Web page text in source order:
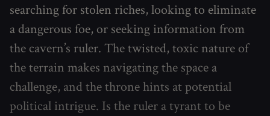
searching for stolen riches, looking to eliminate
a dangerous foe, or seeking information from
the cavern’s ruler. The twisted, toxic nature of
the terrain makes navigating the space a
challenge, and the throne hints at potential
political intrigue. Is the ruler a tyrant to be